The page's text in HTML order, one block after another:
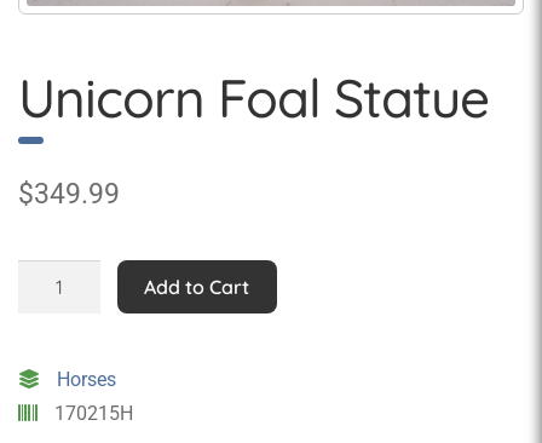
Unicorn Foal Statue
$349.99
quantity
Add to Cart
Horses
170215H